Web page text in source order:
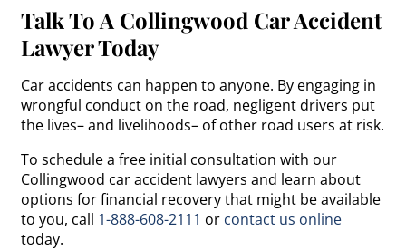
Talk To A Collingwood Car Accident
Lawyer Today
Car accidents can happen to anyone. By engaging in
wrongful conduct on the road, negligent drivers put
the lives– and livelihoods– of other road users at risk.
To schedule a free initial consultation with our
Collingwood car accident lawyers and learn about
options for financial recovery that might be available
to you, call 1-888-608-2111 or contact us online
today.